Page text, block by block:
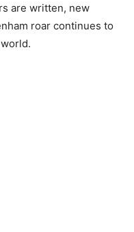
are written, new
roar continues to